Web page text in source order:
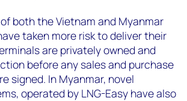
both the Vietnam and Myanmar
taken more risk to deliver their
are privately owned and
before any sales and purchase
signed. In Myanmar, novel
operated by LNG-Easy have also